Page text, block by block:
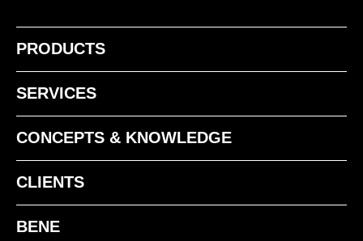
1411 Niebla 1412 Perla
1413 Acero
PRODUCTS
SERVICES
CONCEPTS & KNOWLEDGE
CLIENTS
BENE